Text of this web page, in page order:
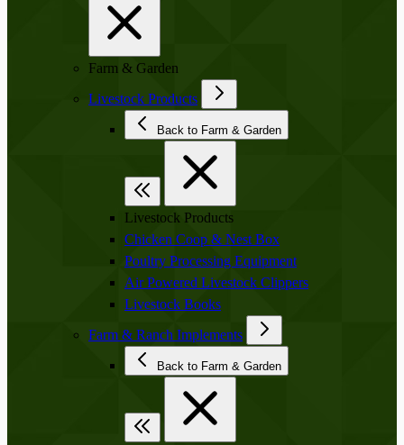
Farm & Garden
Livestock Products
Back to Farm & Garden
Livestock Products
Chicken Coop & Nest Box
Poultry Processing Equipment
Air Powered Livestock Clippers
Livestock Books
Farm & Ranch Implements
Back to Farm & Garden